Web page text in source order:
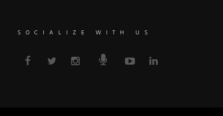
SOCIALIZE WITH US